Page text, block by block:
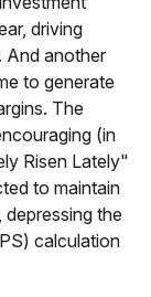
driving
And another
to generate
The
(in
Risen Lately"
to maintain
the
calculation